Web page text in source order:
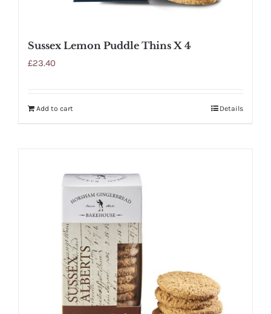
Sussex Lemon Puddle Thins X 4
£23.40
Add to cart Details